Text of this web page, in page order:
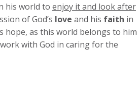
his world to enjoy it and look after
of God’s love and his faith in
hope, as this world belongs to him
with God in caring for the